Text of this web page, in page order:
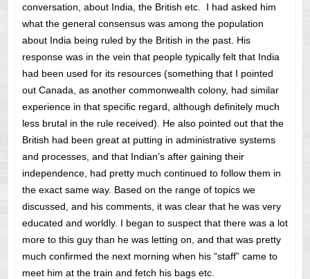
conversation, about India, the British etc. I had asked him
what the general consensus was among the population
about India being ruled by the British in the past. His
response was in the vein that people typically felt that India
had been used for its resources (something that I pointed
out Canada, as another commonwealth colony, had similar
experience in that specific regard, although definitely much
less brutal in the rule received). He also pointed out that the
British had been great at putting in administrative systems
and processes, and that Indian’s after gaining their
independence, had pretty much continued to follow them in
the exact same way. Based on the range of topics we
discussed, and his comments, it was clear that he was very
educated and worldly. I began to suspect that there was a lot
more to this guy than he was letting on, and that was pretty
much confirmed the next morning when his “staff” came to
meet him at the train and fetch his bags etc.